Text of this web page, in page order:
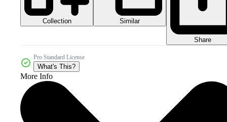
Collection Similar
Share
Pro Standard License
What's This?
More Info